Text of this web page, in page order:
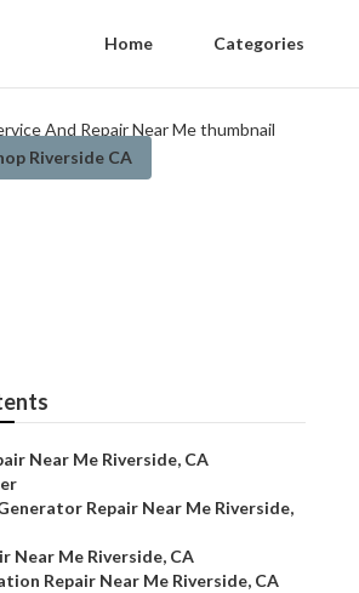
Home Categories
Riverside CA
Near Me Riverside, CA
Repair Near Me Riverside,
Near Me Riverside, CA
Repair Near Me Riverside, CA